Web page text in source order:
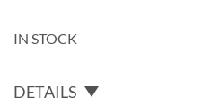
IN STOCK
DETAILS